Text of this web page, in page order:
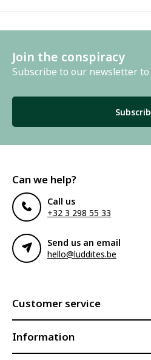
Join the conspiracy
Subscribe to our newsletter to
Can we help?
Call us
+32 3 298 55 33
Send us an email
hello@luddites.be
Customer service
Information